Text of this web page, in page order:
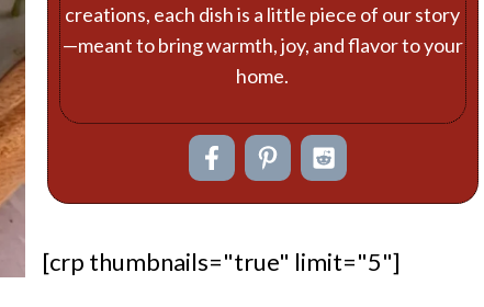
creations, each dish is a little piece of our story
—meant to bring warmth, joy, and flavor to your
home.
[crp thumbnails="true" limit="5"]